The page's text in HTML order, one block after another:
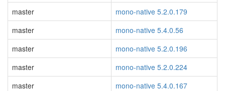
master
mono-native 5.2.0.179
master
mono-native 5.4.0.56
master
mono-native 5.2.0.196
master
mono-native 5.2.0.224
master
mono-native 5.4.0.167